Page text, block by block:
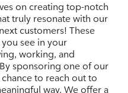
on creating top-notch
truly resonate with our
customers! These
see in your
working, and
sponsoring one of our
to reach out to
way. We offer a